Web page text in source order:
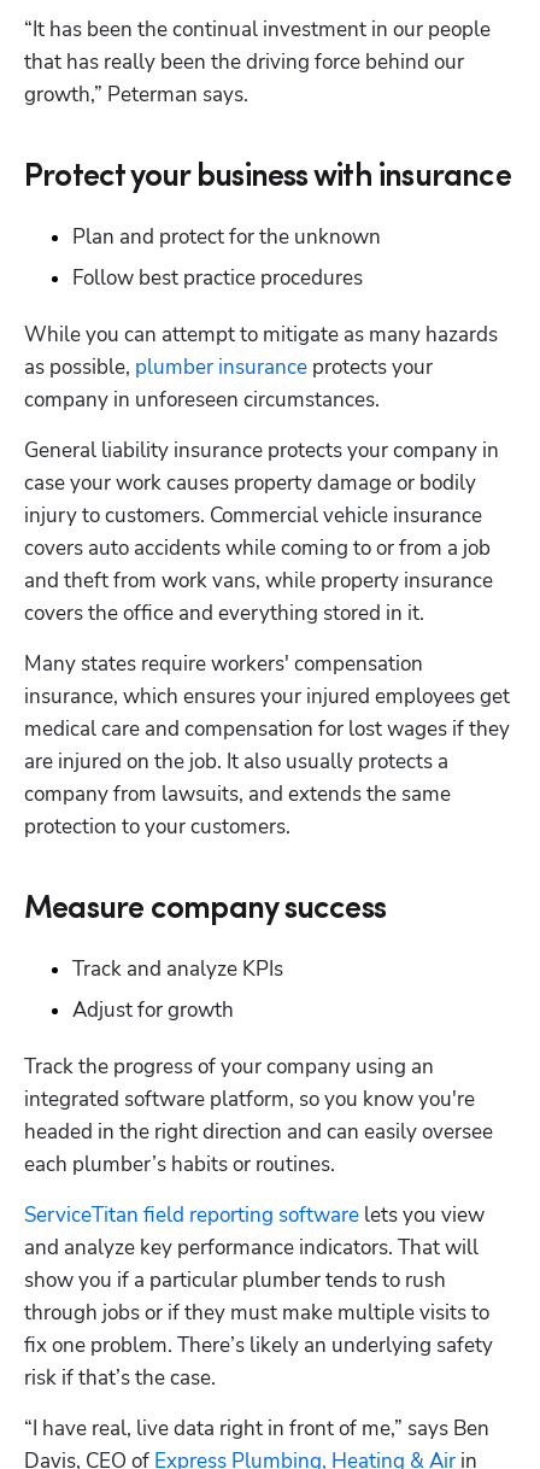
“It has been the continual investment in our people
that has really been the driving force behind our
growth,” Peterman says.
Protect your business with insurance
Plan and protect for the unknown
Follow best practice procedures
While you can attempt to mitigate as many hazards
as possible, plumber insurance protects your
company in unforeseen circumstances.
General liability insurance protects your company in
case your work causes property damage or bodily
injury to customers. Commercial vehicle insurance
covers auto accidents while coming to or from a job
and theft from work vans, while property insurance
covers the office and everything stored in it.
Many states require workers' compensation
insurance, which ensures your injured employees get
medical care and compensation for lost wages if they
are injured on the job. It also usually protects a
company from lawsuits, and extends the same
protection to your customers.
Measure company success
Track and analyze KPIs
Adjust for growth
Track the progress of your company using an
integrated software platform, so you know you're
headed in the right direction and can easily oversee
each plumber’s habits or routines.
ServiceTitan field reporting software lets you view
and analyze key performance indicators. That will
show you if a particular plumber tends to rush
through jobs or if they must make multiple visits to
fix one problem. There’s likely an underlying safety
risk if that’s the case.
“I have real, live data right in front of me,” says Ben
Davis, CEO of Express Plumbing, Heating & Air in
Hp123